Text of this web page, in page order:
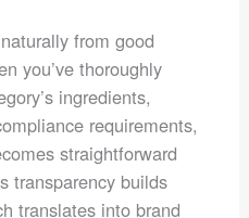
from good
you’ve thoroughly
ingredients,
requirements,
straightforward
transparency builds
translates into brand